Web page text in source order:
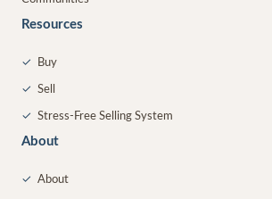
Resources
✓ Buy
✓ Sell
✓ Stress-Free Selling System
About
✓ About